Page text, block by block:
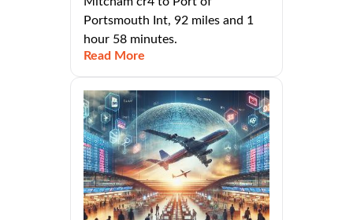
Portsmouth Int, 92 miles and 1
hour 58 minutes.
Read More